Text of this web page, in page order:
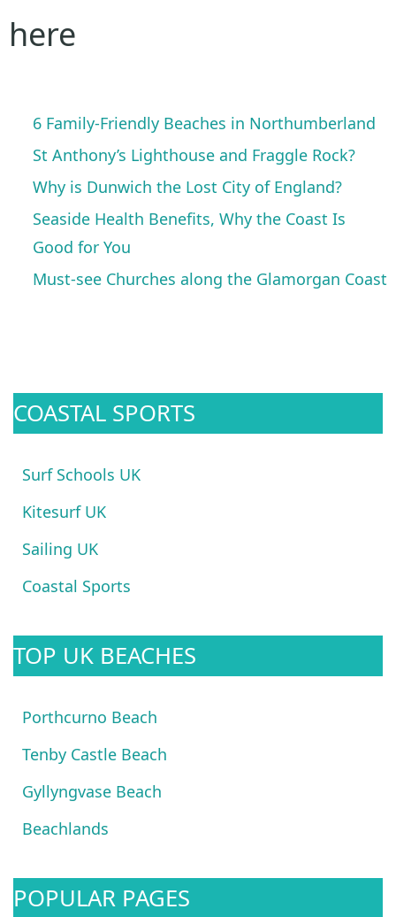
here
6 Family-Friendly Beaches in Northumberland
St Anthony’s Lighthouse and Fraggle Rock?
Why is Dunwich the Lost City of England?
Seaside Health Benefits, Why the Coast Is
Good for You
Must-see Churches along the Glamorgan Coast
COASTAL SPORTS
Surf Schools UK
Kitesurf UK
Sailing UK
Coastal Sports
TOP UK BEACHES
Porthcurno Beach
Tenby Castle Beach
Gyllyngvase Beach
Beachlands
POPULAR PAGES